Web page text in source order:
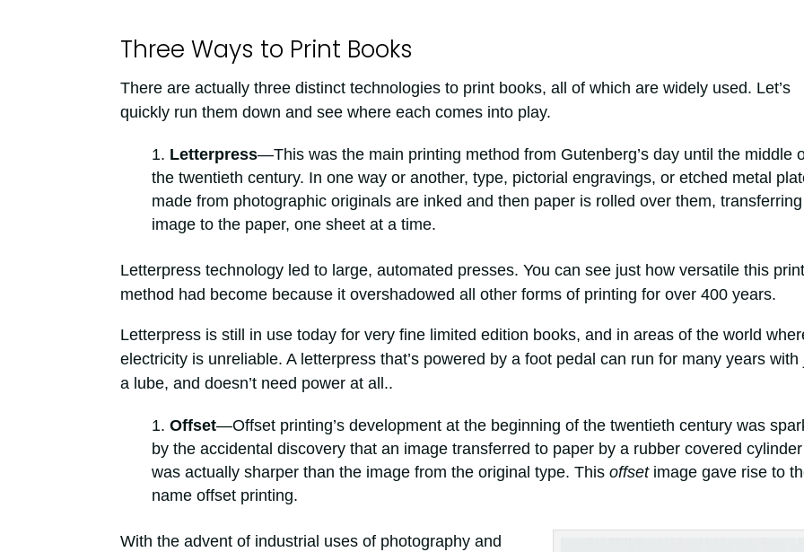
Three Ways to Print Books
There are actually three distinct technologies to print books, all of which are widely used. Let’s
quickly run them down and see where each comes into play.
Letterpress—This was the main printing method from Gutenberg’s day until the middle
the twentieth century. In one way or another, type, pictorial engravings, or etched metal
made from photographic originals are inked and then paper is rolled over them,
image to the paper, one sheet at a time.
Letterpress technology led to large, automated presses. You can see just how versatile this
method had become because it overshadowed all other forms of printing for over 400 years.
Letterpress is still in use today for very fine limited edition books, and in areas of the world
electricity is unreliable. A letterpress that’s powered by a foot pedal can run for many years with
a lube, and doesn’t need power at all..
Offset—Offset printing’s development at the beginning of the twentieth century was
by the accidental discovery that an image transferred to paper by a rubber covered cylinder
was actually sharper than the image from the original type. This offsetimage gave rise to
name offset printing.
With the advent of industrial uses of photography and